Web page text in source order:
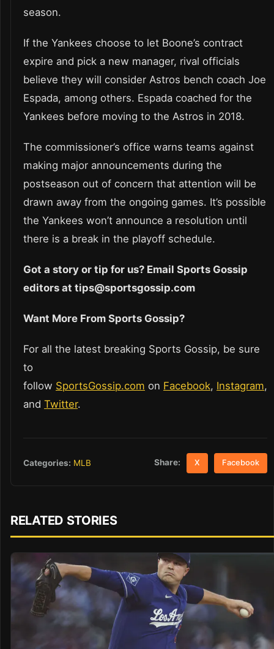
season.
If the Yankees choose to let Boone’s contract
expire and pick a new manager, rival officials
believe they will consider Astros bench coach Joe
Espada, among others. Espada coached for the
Yankees before moving to the Astros in 2018.
The commissioner’s office warns teams against
making major announcements during the
postseason out of concern that attention will be
drawn away from the ongoing games. It’s possible
the Yankees won’t announce a resolution until
there is a break in the playoff schedule.
Got a story or tip for us? Email Sports Gossip
editors at tips@sportsgossip.com
Want More From Sports Gossip?
For all the latest breaking Sports Gossip, be sure
to
follow SportsGossip.com on Facebook, Instagram,
and Twitter.
Categories: MLB Share: X Facebook
RELATED STORIES